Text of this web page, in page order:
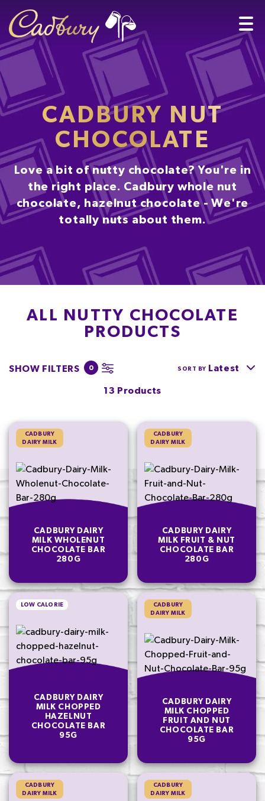
CADBURY NUT
CHOCOLATE
Love a bit of nutty chocolate? You're in
the right place. Cadbury whole nut
chocolate, hazelnut chocolate - We're
totally nuts about them.
ALL NUTTY CHOCOLATE
PRODUCTS
SHOW FILTERS 0
13 Products
SORT BY Latest
CADBURY
DAIRY MILK
CADBURY DAIRY
MILK WHOLENUT
CHOCOLATE BAR
280G
CADBURY
DAIRY MILK
CADBURY DAIRY
MILK FRUIT & NUT
CHOCOLATE BAR
280G
LOW CALORIE
CADBURY DAIRY
MILK CHOPPED
HAZELNUT
CHOCOLATE BAR
95G
CADBURY
DAIRY MILK
CADBURY DAIRY
MILK CHOPPED
FRUIT AND NUT
CHOCOLATE BAR
95G
CADBURY
DAIRY MILK
CADBURY
DAIRY MILK